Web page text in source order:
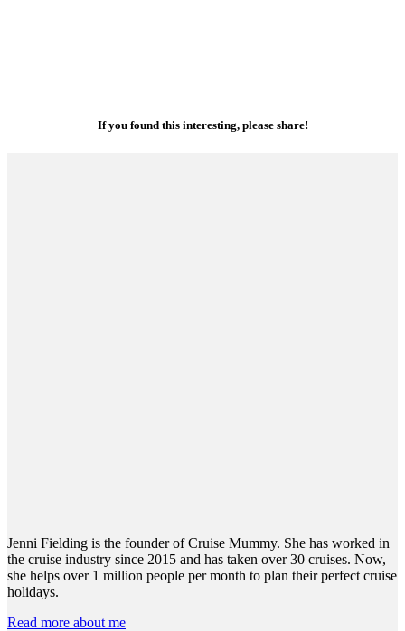
If you found this interesting, please share!
Jenni Fielding is the founder of Cruise Mummy. She has worked in
the cruise industry since 2015 and has taken over 30 cruises. Now,
she helps over 1 million people per month to plan their perfect cruise
holidays.
Read more about me